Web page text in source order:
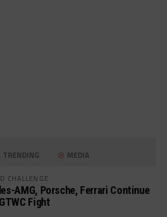
TRENDING MEDIA
CHALLENGE
AMG, Porsche, Ferrari Continue
Fight